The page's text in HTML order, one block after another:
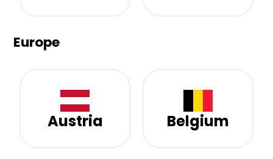
Europe
Austria Belgium